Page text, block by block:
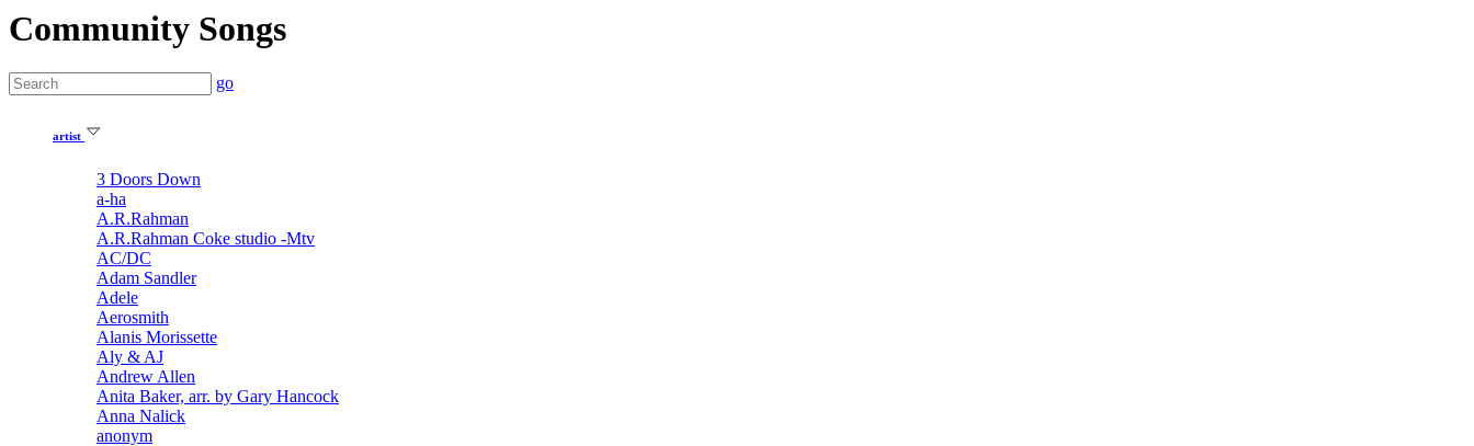
Community Songs
go
artist
3 Doors Down
a-ha
A.R.Rahman
A.R.Rahman Coke studio -Mtv
AC/DC
Adam Sandler
Adele
Aerosmith
Alanis Morissette
Aly & AJ
Andrew Allen
Anita Baker, arr. by Gary Hancock
Anna Nalick
anonym